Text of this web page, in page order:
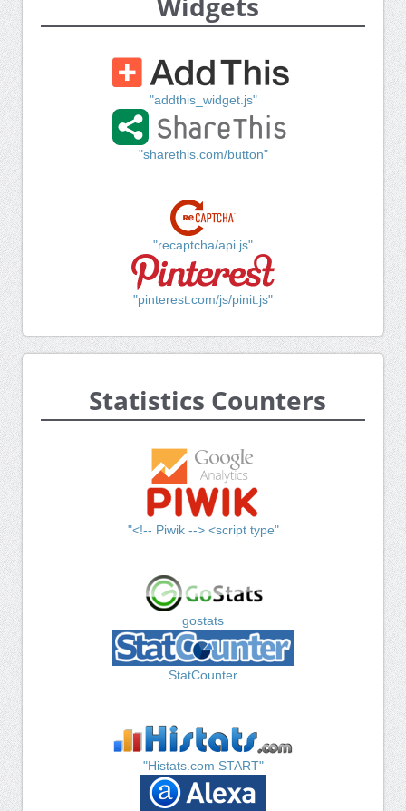
"addthis_widget.js"
"sharethis.com/button"
"recaptcha/api.js"
"pinterest.com/js/pinit.js"
Statistics Counters
"<!-- Piwik --> <script type"
gostats
StatCounter
"Histats.com START"